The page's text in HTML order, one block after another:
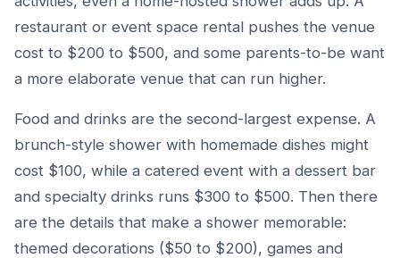
restaurant or event space rental pushes the venue
cost to $200 to $500, and some parents-to-be want
a more elaborate venue that can run higher.
Food and drinks are the second-largest expense. A
brunch-style shower with homemade dishes might
cost $100, while a catered event with a dessert bar
and specialty drinks runs $300 to $500. Then there
are the details that make a shower memorable:
themed decorations ($50 to $200), games and